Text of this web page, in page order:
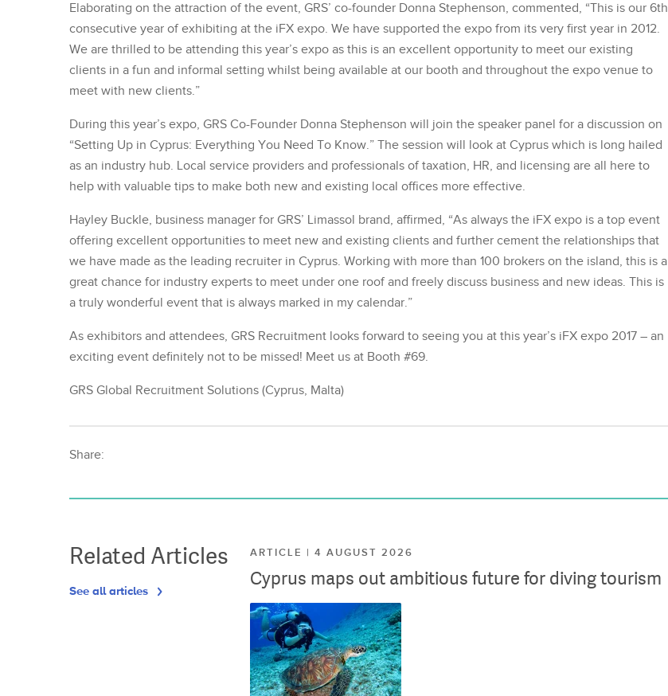
Elaborating on the attraction of the event, GRS’ co-founder Donna Stephenson, commented, “This is our 6th
consecutive year of exhibiting at the iFX expo. We have supported the expo from its very first year in 2012.
We are thrilled to be attending this year’s expo as this is an excellent opportunity to meet our existing
clients in a fun and informal setting whilst being available at our booth and throughout the expo venue to
meet with new clients.”
During this year’s expo, GRS Co-Founder Donna Stephenson will join the speaker panel for a discussion on
“Setting Up in Cyprus: Everything You Need To Know.” The session will look at Cyprus which is long hailed
as an industry hub. Local service providers and professionals of taxation, HR, and licensing are all here to
help with valuable tips to make both new and existing local offices more effective.
Hayley Buckle, business manager for GRS’ Limassol brand, affirmed, “As always the iFX expo is a top event
offering excellent opportunities to meet new and existing clients and further cement the relationships that
we have made as the leading recruiter in Cyprus. Working with more than 100 brokers on the island, this is a
great chance for industry experts to meet under one roof and freely discuss business and new ideas. This is
a truly wonderful event that is always marked in my calendar.”
As exhibitors and attendees, GRS Recruitment looks forward to seeing you at this year’s iFX expo 2017 – an
exciting event definitely not to be missed! Meet us at Booth #69.
GRS Global Recruitment Solutions (Cyprus, Malta)
Share:
Related Articles
See all articles
ARTICLE | 4 AUGUST 2026
Cyprus maps out ambitious future for diving tourism